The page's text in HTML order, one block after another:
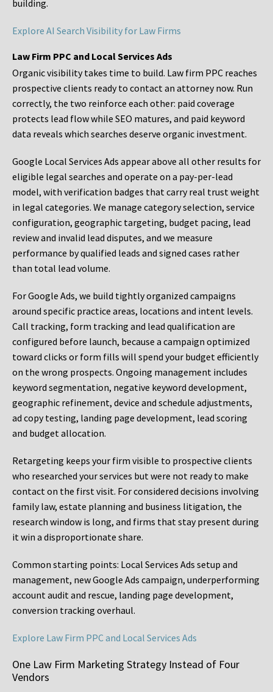
building.
Explore AI Search Visibility for Law Firms
Law Firm PPC and Local Services Ads
Organic visibility takes time to build. Law firm PPC reaches
prospective clients ready to contact an attorney now. Run
correctly, the two reinforce each other: paid coverage
protects lead flow while SEO matures, and paid keyword
data reveals which searches deserve organic investment.
Google Local Services Ads appear above all other results for
eligible legal searches and operate on a pay-per-lead
model, with verification badges that carry real trust weight
in legal categories. We manage category selection, service
configuration, geographic targeting, budget pacing, lead
review and invalid lead disputes, and we measure
performance by qualified leads and signed cases rather
than total lead volume.
For Google Ads, we build tightly organized campaigns
around specific practice areas, locations and intent levels.
Call tracking, form tracking and lead qualification are
configured before launch, because a campaign optimized
toward clicks or form fills will spend your budget efficiently
on the wrong prospects. Ongoing management includes
keyword segmentation, negative keyword development,
geographic refinement, device and schedule adjustments,
ad copy testing, landing page development, lead scoring
and budget allocation.
Retargeting keeps your firm visible to prospective clients
who researched your services but were not ready to make
contact on the first visit. For considered decisions involving
family law, estate planning and business litigation, the
research window is long, and firms that stay present during
it win a disproportionate share.
Common starting points: Local Services Ads setup and
management, new Google Ads campaign, underperforming
account audit and rescue, landing page development,
conversion tracking overhaul.
Explore Law Firm PPC and Local Services Ads
One Law Firm Marketing Strategy Instead of Four
Vendors